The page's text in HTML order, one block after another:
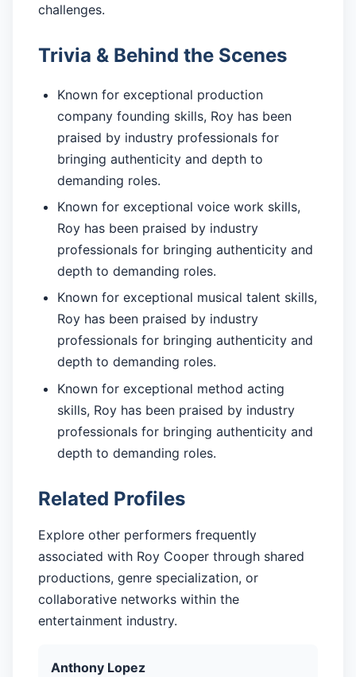
challenges.
Trivia & Behind the Scenes
Known for exceptional production
company founding skills, Roy has been
praised by industry professionals for
bringing authenticity and depth to
demanding roles.
Known for exceptional voice work skills,
Roy has been praised by industry
professionals for bringing authenticity and
depth to demanding roles.
Known for exceptional musical talent skills,
Roy has been praised by industry
professionals for bringing authenticity and
depth to demanding roles.
Known for exceptional method acting
skills, Roy has been praised by industry
professionals for bringing authenticity and
depth to demanding roles.
Related Profiles
Explore other performers frequently
associated with Roy Cooper through shared
productions, genre specialization, or
collaborative networks within the
entertainment industry.
Anthony Lopez